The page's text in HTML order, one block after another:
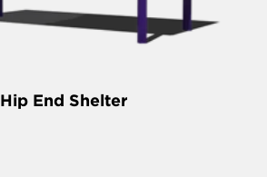
Hip End Shelter